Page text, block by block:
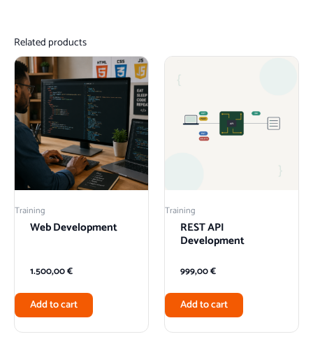
Related products
Training
Web Development
1.500,00€
Add to cart
Training
REST API
Development
999,00€
Add to cart